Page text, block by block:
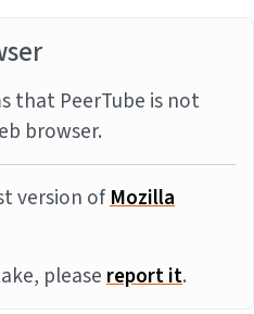
that PeerTube is not
browser.
version ofMozilla
pleasereport it.